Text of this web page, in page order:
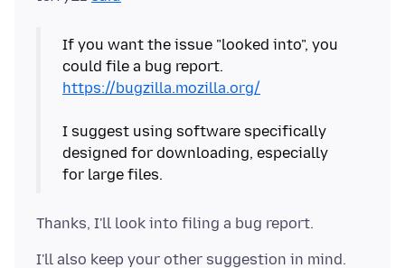
If you want the issue "looked into", you
could file a bug report.
https://bugzilla.mozilla.org/
I suggest using software specifically
designed for downloading, especially